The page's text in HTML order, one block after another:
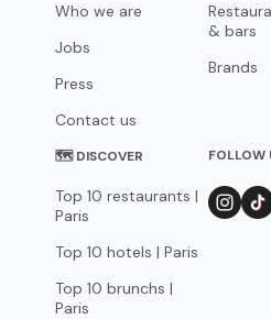
Who we are
Jobs
Press
Contact us
& bars
Brands
🗺 DISCOVER
Top 10 restaurants |
Paris
Top 10 hotels | Paris
Top 10 brunchs |
Paris
FOLLOW